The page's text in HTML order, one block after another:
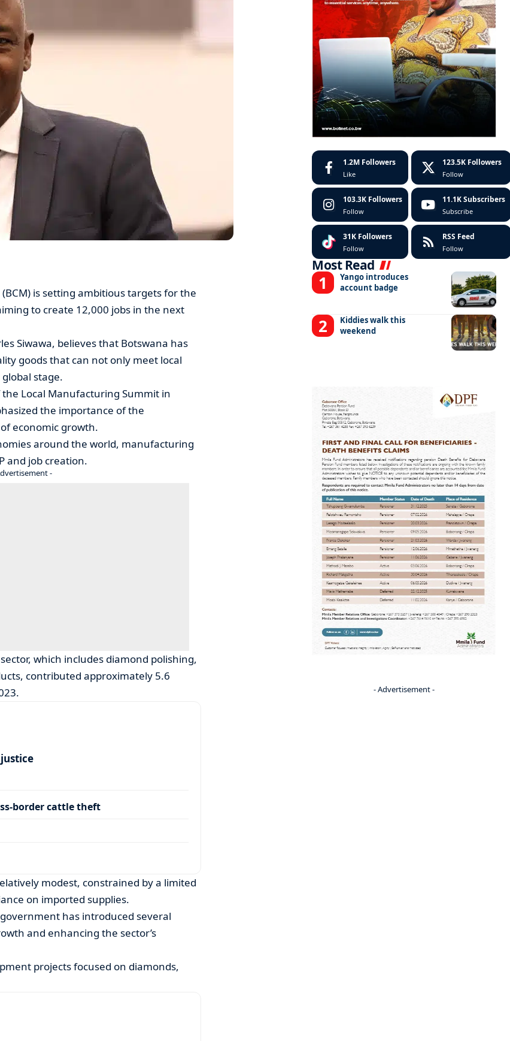
is setting ambitious targets for the
to create 12,000 jobs in the next
Siwawa, believes that Botswana has
goods that can not only meet local
stage.
Local Manufacturing Summit in
the importance of the
economic growth.
around the world, manufacturing
and job creation.
-
which includes diamond polishing,
contributed approximately 5.6
border cattle theft
modest, constrained by a limited
on imported supplies.
has introduced several
and enhancing the sector’s
projects focused on diamonds,
1.2M Followers
Like
123.5K Followers
Follow
103.3K Followers
Follow
11.1K Subscribers
Subscribe
31K Followers
Follow
RSS Feed
Follow
Most Read
Yango introduces
account badge
Kiddies walk this
weekend
- Advertisement -